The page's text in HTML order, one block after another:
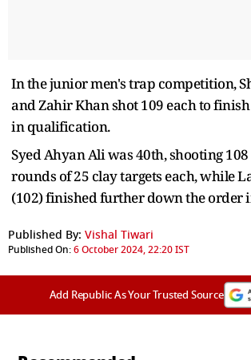
In the junior men's trap competition,
and Zahir Khan shot 109 each to
in qualification.
Syed Ahyan Ali was 40th, shooting
rounds of 25 clay targets each, while
(102) finished further down the order
Published By: Vishal Tiwari
Published On:6 October 2024, 22:20 IST
Add Republic As Your Trusted Source